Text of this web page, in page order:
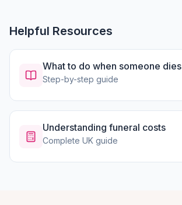
Helpful Resources
What to do when someone dies
Step-by-step guide
Understanding funeral costs
Complete UK guide